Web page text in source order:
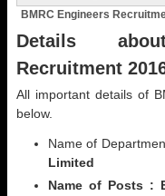
BMRC Engineers
Details
Recruitment
All important details of
below.
Name of
Limited
Name of Posts :